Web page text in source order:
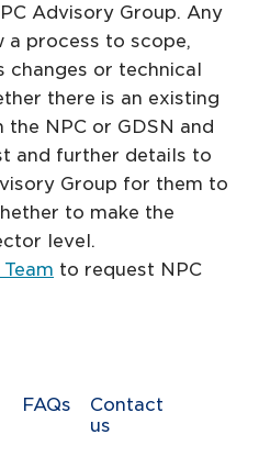
Advisory Group. Any
a process to scope,
changes or technical
there is an existing
NPC or GDSN and
and further details to
Group for them to
to make the
level.
to request NPC
FAQs
Contact
us